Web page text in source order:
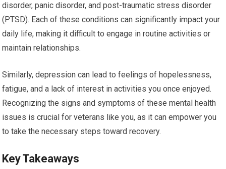
disorder, panic disorder, and post-traumatic stress disorder
(PTSD). Each of these conditions can significantly impact your
daily life, making it difficult to engage in routine activities or
maintain relationships.
Similarly, depression can lead to feelings of hopelessness,
fatigue, and a lack of interest in activities you once enjoyed.
Recognizing the signs and symptoms of these mental health
issues is crucial for veterans like you, as it can empower you
to take the necessary steps toward recovery.
Key Takeaways